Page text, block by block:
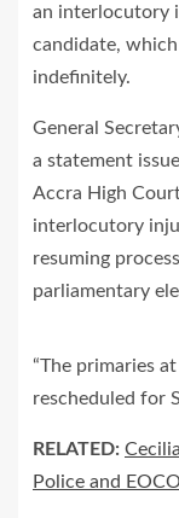
an interlocutory
candidate,
indefinitely.
General
a statement
Accra High
interlocutory
resuming
parliamentary
“The primaries
rescheduled for
RELATED:
Police and